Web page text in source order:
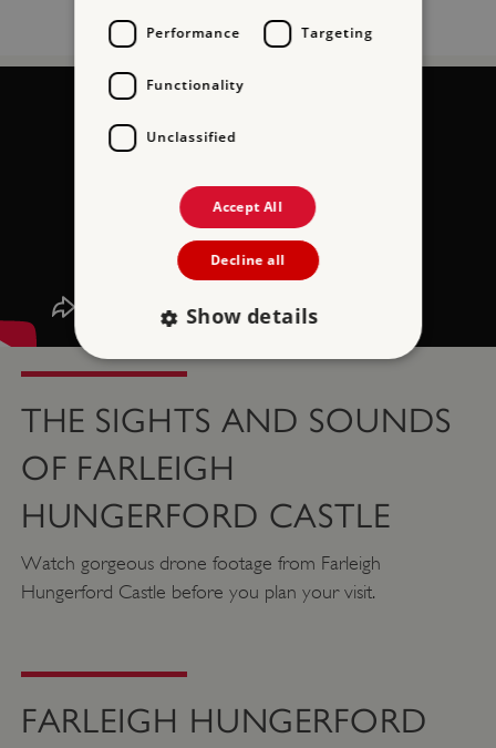
THE SIGHTS AND SOUNDS
OF FARLEIGH
HUNGERFORD CASTLE
Watch gorgeous drone footage from Farleigh
Hungerford Castle before you plan your visit.
FARLEIGH HUNGERFORD
Performance Targeting
Functionality
Unclassified
Accept All
Decline all
Show details
Targeting
Functionality Unclassified
Strictly necessary cookies allow core website
management. The website cannot be used
properly without strictly necessary cookies.
NAME
PROVIDER
/DOMAIN